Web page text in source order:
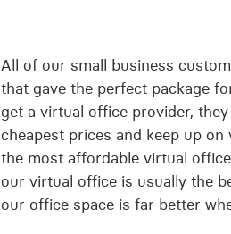
All of our small business
that gave the perfect package
get a virtual office provider,
cheapest prices and keep up
the most affordable virtual
our virtual office is usually the
our office space is far better